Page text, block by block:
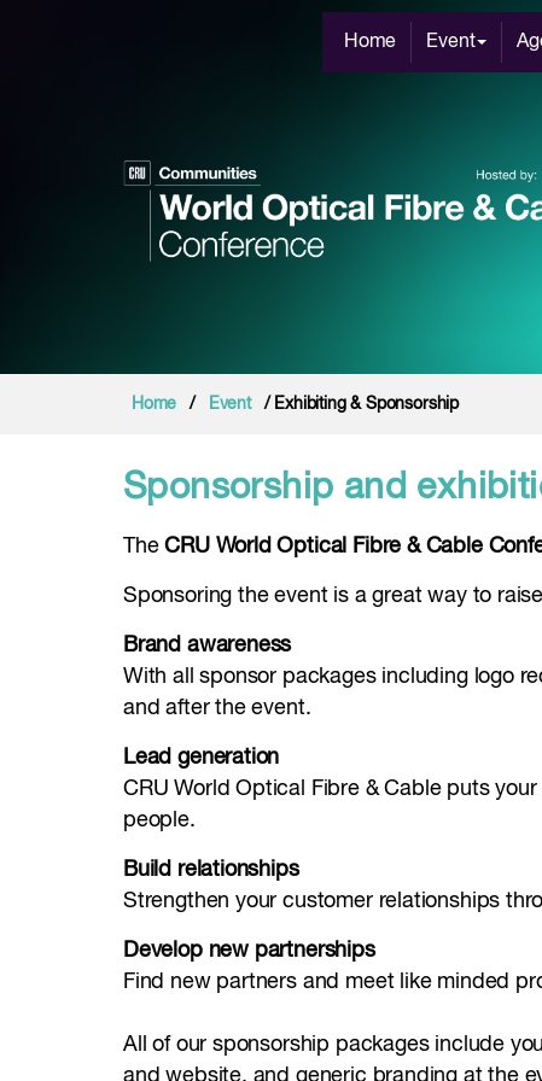
Home Event
Home / Event / Exhibiting & Sponsorship
Sponsorship and
TheCRU World Optical Fibre & Cable
Sponsoring the event is a great way to
Brand awareness
With all sponsor packages including logo
and after the event.
Lead generation
CRU World Optical Fibre & Cable puts
people.
Build relationships
Strengthen your customer relationships
Develop new partnerships
Find new partners and meet like minded
All of our sponsorship packages include
and website, and generic branding at the